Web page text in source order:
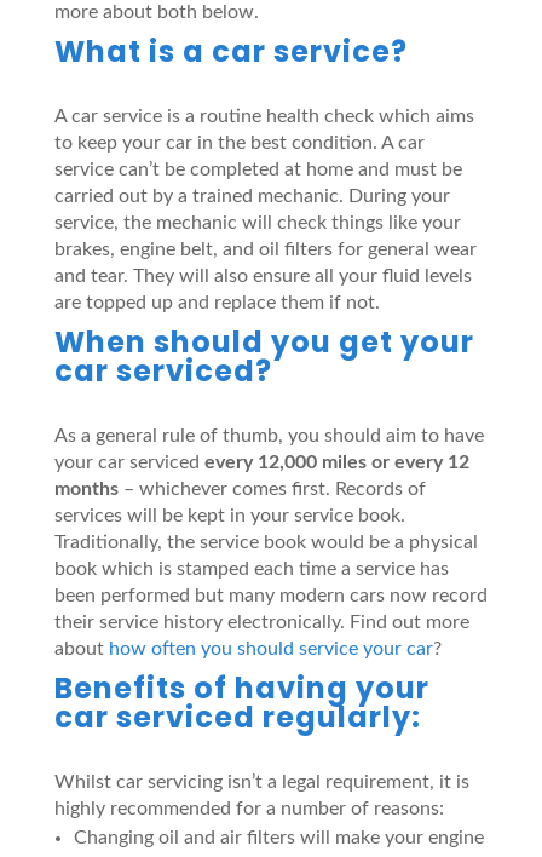
more about both below.
What is a car service?
A car service is a routine health check which aims
to keep your car in the best condition. A car
service can’t be completed at home and must be
carried out by a trained mechanic. During your
service, the mechanic will check things like your
brakes, engine belt, and oil filters for general wear
and tear. They will also ensure all your fluid levels
are topped up and replace them if not.
When should you get your
car serviced?
As a general rule of thumb, you should aim to have
your car serviced every 12,000 miles or every 12
months– whichever comes first. Records of
services will be kept in your service book.
Traditionally, the service book would be a physical
book which is stamped each time a service has
been performed but many modern cars now record
their service history electronically. Find out more
about how often you should service your car?
Benefits of having your
car serviced regularly:
Whilst car servicing isn’t a legal requirement, it is
highly recommended for a number of reasons:
Changing oil and air filters will make your engine